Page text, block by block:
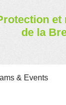
et
de la
& Events